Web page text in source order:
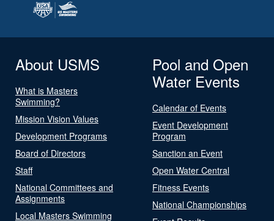
About USMS
What is Masters
Swimming?
Mission Vision Values
Development Programs
Board of Directors
Staff
National Committees and
Assignments
Local Masters Swimming
Pool and Open
Water Events
Calendar of Events
Event Development
Program
Sanction an Event
Open Water Central
Fitness Events
National Championships